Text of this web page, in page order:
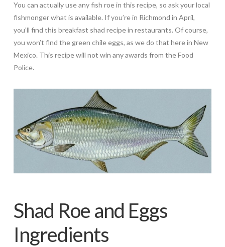
You can actually use any fish roe in this recipe, so ask your local
fishmonger what is available. If you’re in Richmond in April,
you’ll find this breakfast shad recipe in restaurants. Of course,
you won’t find the green chile eggs, as we do that here in New
Mexico. This recipe will not win any awards from the Food
Police.
Shad Roe and Eggs
Ingredients